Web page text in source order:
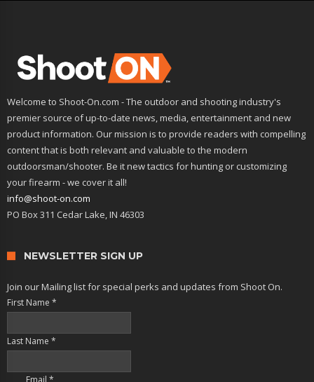
Welcome to Shoot-On.com - The outdoor and shooting industry's
premier source of up-to-date news, media, entertainment and new
product information. Our mission is to provide readers with compelling
content that is both relevant and valuable to the modern
outdoorsman/shooter. Be it new tactics for hunting or customizing
your firearm - we cover it all!
info@shoot-on.com
PO Box 311 Cedar Lake, IN 46303
NEWSLETTER SIGN UP
Join our Mailing list for special perks and updates from Shoot On.
First Name *
Last Name *
Email *